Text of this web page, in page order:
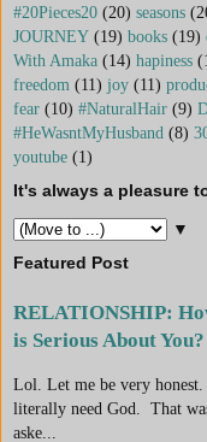
#20Pieces20 (20) seasons
JOURNEY (19) books (19)
With Amaka (14) hapiness
freedom (11) joy (11)
fear (10) #NaturalHair (9)
#HeWasntMyHusband (8)
youtube (1)
It's always a pleasure
▼
Featured Post
RELATIONSHIP:
is Serious About You?
Lol. Let me be very
literally need God. That
aske...